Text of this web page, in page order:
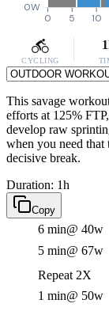
0W
0 5 10
CYCLING
This savage
efforts at 125%
develop raw
when you need that
decisive break.
Duration: 1h
Copy
6 min@ 40w
5 min@ 67w
Repeat 2X
1 min@ 50w